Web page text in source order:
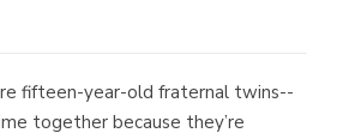
Librería Kolima
(Madrid)
fifteen-year-old fraternal twins--
together because they’re